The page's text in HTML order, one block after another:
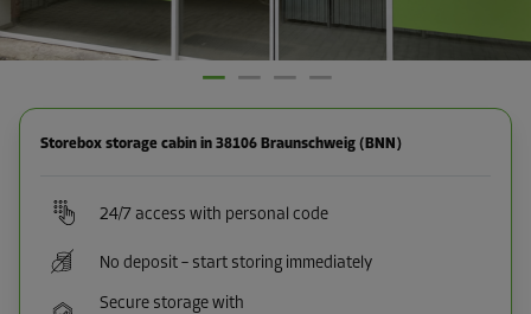
Storebox storage cabin in 38106 Braunschweig (BNN)
24/7 access with personal code
No deposit – start storing immediately
Secure storage with